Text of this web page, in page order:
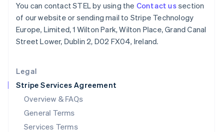
Legal
Stripe Services Agreement
Overview & FAQs
General Terms
Services Terms
You can contact STEL by using the Contact us section
of our website or sending mail to Stripe Technology
Europe, Limited, 1 Wilton Park, Wilton Place, Grand Canal
Street Lower, Dublin 2, D02 FX04, Ireland.
Latvia
English
Liechtenstein
DeutschEnglish
Luxembourg
FrançaisDeutschEnglish
Mainland China
简体中文 English
Malaysia
English简体中文